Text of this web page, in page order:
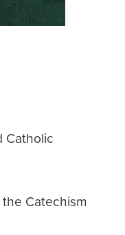
Catholic
Catechism